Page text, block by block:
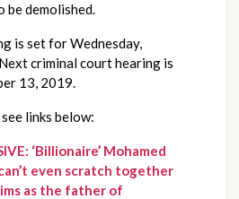
demolished.
is set for Wednesday,
criminal court hearing is
13, 2019.
links below:
‘Billionaire’ Mohamed
even scratch together
as the father of